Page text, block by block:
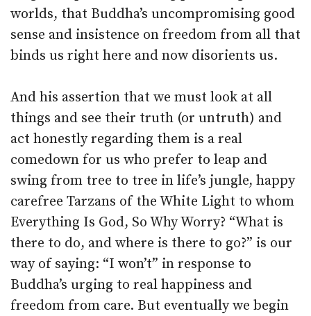
worlds, that Buddha’s uncompromising good
sense and insistence on freedom from all that
binds us right here and now disorients us.
And his assertion that we must look at all
things and see their truth (or untruth) and
act honestly regarding them is a real
comedown for us who prefer to leap and
swing from tree to tree in life’s jungle, happy
carefree Tarzans of the White Light to whom
Everything Is God, So Why Worry? “What is
there to do, and where is there to go?” is our
way of saying: “I won’t” in response to
Buddha’s urging to real happiness and
freedom from care. But eventually we begin